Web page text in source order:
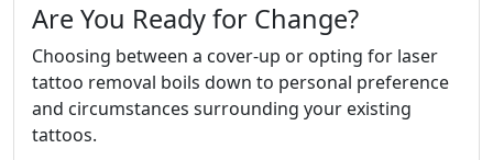
Are You Ready for Change?
Choosing between a cover-up or opting for laser
tattoo removal boils down to personal preference
and circumstances surrounding your existing
tattoos.